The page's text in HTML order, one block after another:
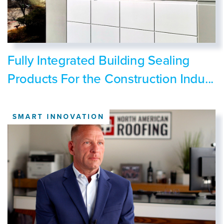
Fully Integrated Building Sealing
Products For the Construction Indu...
SMART INNOVATION